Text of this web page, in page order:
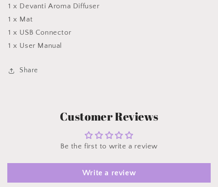
1 x Devanti Aroma Diffuser
1 x Mat
1 x USB Connector
1 x User Manual
Share
Customer Reviews
Be the first to write a review
Write a review